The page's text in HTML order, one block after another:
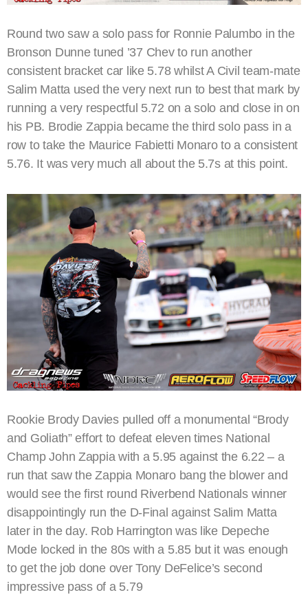
Round two saw a solo pass for Ronnie Palumbo in the
Bronson Dunne tuned ’37 Chev to run another
consistent bracket car like 5.78 whilst A Civil team-mate
Salim Matta used the very next run to best that mark by
running a very respectful 5.72 on a solo and close in on
his PB. Brodie Zappia became the third solo pass in a
row to take the Maurice Fabietti Monaro to a consistent
5.76. It was very much all about the 5.7s at this point.
Rookie Brody Davies pulled off a monumental “Brody
and Goliath” effort to defeat eleven times National
Champ John Zappia with a 5.95 against the 6.22 – a
run that saw the Zappia Monaro bang the blower and
would see the first round Riverbend Nationals winner
disappointingly run the D-Final against Salim Matta
later in the day. Rob Harrington was like Depeche
Mode locked in the 80s with a 5.85 but it was enough
to get the job done over Tony DeFelice’s second
impressive pass of a 5.79